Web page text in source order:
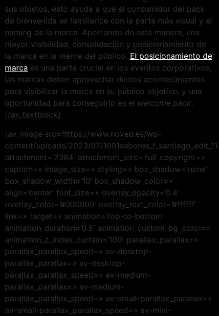
sus objetos, esto ayuda a que el consumidor del pack
de bienvenida se familiarice con la parte más visual y el
naming de la marca. Aportando de esta manera, una
mayor visibilidad, consolidación y posicionamiento de
la marca en la mente del público. El posicionamiento de
marca es una parte crucial en los eventos corporativos,
las marcas deben aprovechar dichos acontecimientos
para visibilizar la marca en su público objetivo, y una
oportunidad para conseguirlo es el welcome pack.
[/av_textblock]
[av_image src=’https://www.noved.es/wp-
content/uploads/2023/07/
attachment=’2384′ attachment_size=’full’ copyright=»
caption=» image_size=» styling=» box_shadow=’none’
box_shadow_width=’10’ box_shadow_color=»
align=’center’ font_size=» overlay_opacity=’0.4′
overlay_color=’#000000′ overlay_text_color=’#ffffff’
link=» target=» animation=’top-to-bottom’
animation_duration=’0.5′ animation_custom_bg_color=»
animation_z_index_curtain=’100′ parallax_parallax=»
parallax_parallax_speed=» av-desktop-
parallax_parallax=» av-desktop-
parallax_parallax_speed=» av-medium-
parallax_parallax=» av-medium-
parallax_parallax_speed=» av-small-parallax_parallax=»
av-small-parallax_parallax_speed=» av-mini-